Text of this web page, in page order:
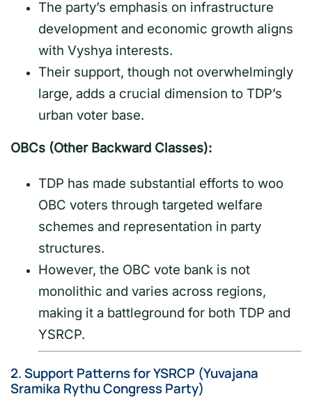
The party’s emphasis on infrastructure
development and economic growth aligns
with Vyshya interests.
Their support, though not overwhelmingly
large, adds a crucial dimension to TDP’s
urban voter base.
OBCs (Other Backward Classes):
TDP has made substantial efforts to woo
OBC voters through targeted welfare
schemes and representation in party
structures.
However, the OBC vote bank is not
monolithic and varies across regions,
making it a battleground for both TDP and
YSRCP.
2.Support Patterns for YSRCP (Yuvajana
Sramika Rythu Congress Party)